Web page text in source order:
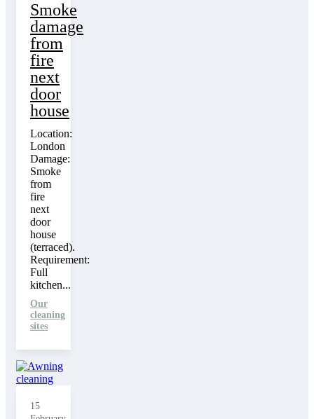
Smoke
damage
from
fire
next
door
house
Location:
London
Damage:
Smoke
from
fire
next
door
house
(terraced).
Requirement:
Full
kitchen...
Our
cleaning
sites
15